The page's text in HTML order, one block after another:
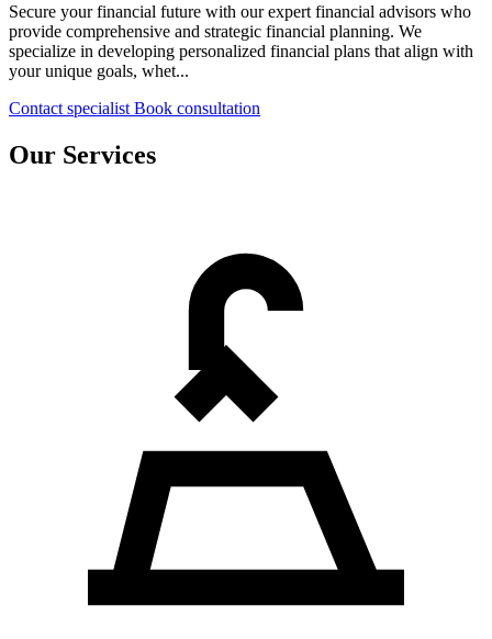
Secure your financial future with our expert financial advisors who
provide comprehensive and strategic financial planning. We
specialize in developing personalized financial plans that align with
your unique goals, whet...
Contact specialist Book consultation
Our Services